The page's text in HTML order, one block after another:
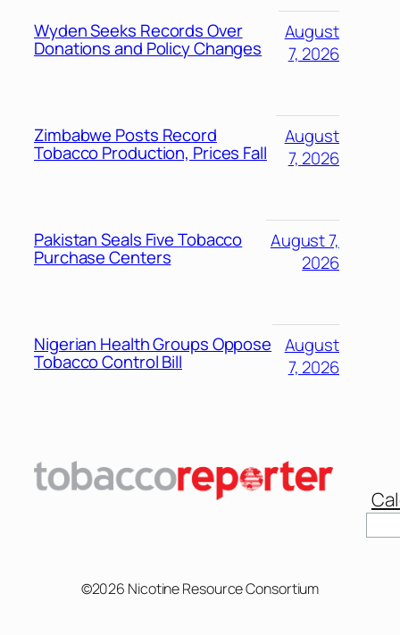
Wyden Seeks Records Over
Donations and Policy Changes
August
7, 2026
Zimbabwe Posts Record
Tobacco Production, Prices Fall
August
7, 2026
Pakistan Seals Five Tobacco
Purchase Centers
August 7,
2026
Nigerian Health Groups Oppose
Tobacco Control Bill
August
7, 2026
©2026 Nicotine Resource Consortium